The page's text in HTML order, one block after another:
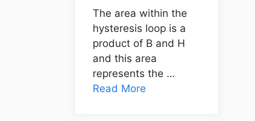
The area within the
hysteresis loop is a
product of B and H
and this area
represents the …
Read More